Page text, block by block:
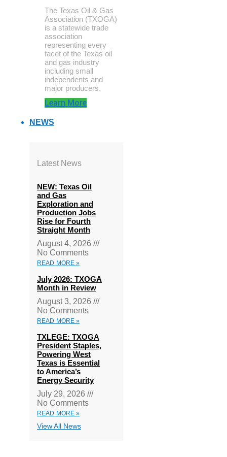
The Texas Oil & Gas
Association (TXOGA)
is a statewide trade
association
representing every
facet of the Texas oil
and gas industry
including small
independents and
major producers.
Learn More
NEWS
Latest News
NEW: Texas Oil
and Gas
Exploration and
Production Jobs
Rise for Fourth
Straight Month
August 4, 2026
No Comments
READ MORE »
July 2026: TXOGA
Month in Review
August 3, 2026
No Comments
READ MORE »
TXLEGE: TXOGA
President Staples,
Powering West
Texas is Essential
to America’s
Energy Security
July 29, 2026
No Comments
READ MORE »
View All News